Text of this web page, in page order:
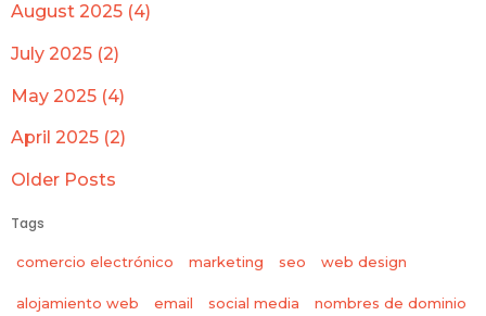
August 2025 (4)
July 2025 (2)
May 2025 (4)
April 2025 (2)
Older Posts
Tags
comercio electrónico marketing seo web design
alojamiento web email social media nombres de dominio